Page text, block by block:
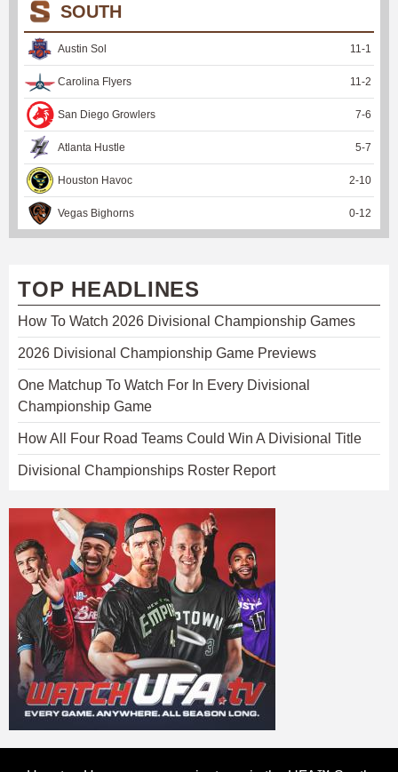
SOUTH
Austin Sol 11 -1
Carolina Flyers 11 -2
San Diego Growlers 7-6
Atlanta Hustle 5-7
Houston Havoc 2-10
Vegas Bighorns 0-12
TOP HEADLINES
How To Watch 2026 Divisional Championship Games
2026 Divisional Championship Game Previews
One Matchup To Watch For In Every Divisional
Championship Game
How All Four Road Teams Could Win A Divisional Title
Divisional Championships Roster Report